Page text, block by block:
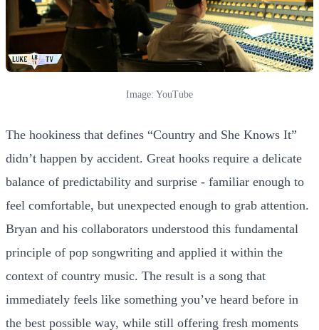
Image: YouTube
The hookiness that defines “Country and She Knows It”
didn’t happen by accident. Great hooks require a delicate
balance of predictability and surprise - familiar enough to
feel comfortable, but unexpected enough to grab attention.
Bryan and his collaborators understood this fundamental
principle of pop songwriting and applied it within the
context of country music. The result is a song that
immediately feels like something you’ve heard before in
the best possible way, while still offering fresh moments